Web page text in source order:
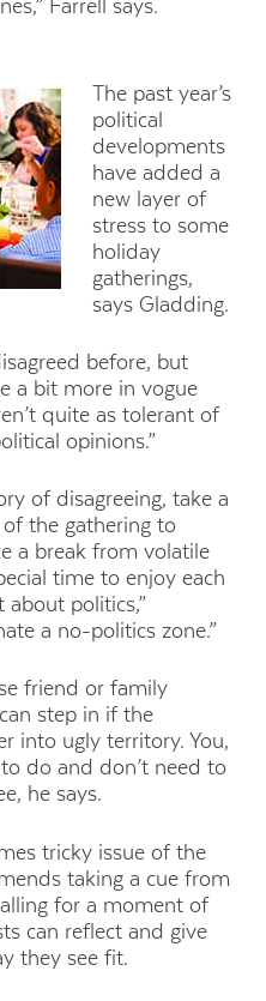
Farrell says.
The past year’s
political
developments
have added a
new layer of
stress to some
holiday
gatherings,
says Gladding.
before, but
a bit more in vogue
quite as tolerant of
opinions.”
of disagreeing, take a
the gathering to
a break from volatile
time to enjoy each
about politics,”
a no-politics zone.”
friend or family
step in if the
into ugly territory. You,
do and don’t need to
he says.
tricky issue of the
taking a cue from
for a moment of
can reflect and give
they see fit.